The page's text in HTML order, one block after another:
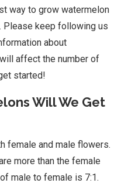
way to grow watermelon
Please keep following us
about
affect the number of
started!
Will We Get
female and male flowers.
more than the female
male to female is 7:1.